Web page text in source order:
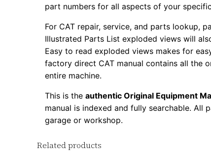
part numbers for all aspects of your
For CAT repair, service, and parts lookup,
Illustrated Parts List exploded views will
Easy to read exploded views makes for
factory direct CAT manual contains all the
entire machine.
This is theauthentic Original Equipment
manual is indexed and fully searchable.
garage or workshop.
Related products